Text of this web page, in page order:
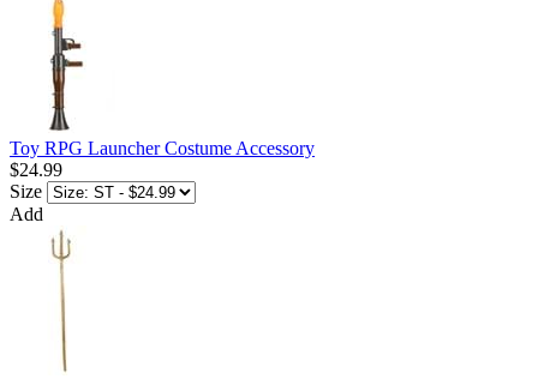
Toy RPG Launcher Costume Accessory
$24.99
Size
Add